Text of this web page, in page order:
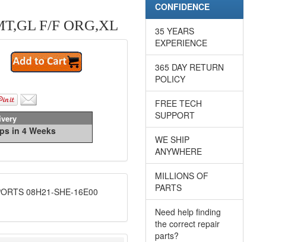
F/F ORG,XL
in 4 Weeks
08H21-SHE-16E00
CONFIDENCE
35 YEARS
EXPERIENCE
365 DAY RETURN
POLICY
FREE TECH
SUPPORT
WE SHIP
ANYWHERE
MILLIONS OF
PARTS
Need help finding
the correct repair
parts?